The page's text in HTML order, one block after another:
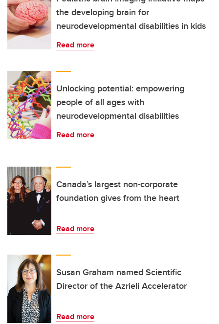
the developing brain for
neurodevelopmental disabilities in kids
Read more
Unlocking potential: empowering
people of all ages with
neurodevelopmental disabilities
Read more
Canada’s largest non-corporate
foundation gives from the heart
Read more
Susan Graham named Scientific
Director of the Azrieli Accelerator
Read more